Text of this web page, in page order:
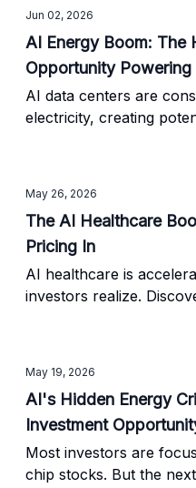
Jun 02, 2026
AI Energy Boom: The
Opportunity
AI data centers are
electricity, creating
May 26, 2026
The AI Healthcare
Pricing In
AI healthcare is
investors realize.
May 19, 2026
AI's Hidden Energy
Investment
Most investors are
chip stocks. But the